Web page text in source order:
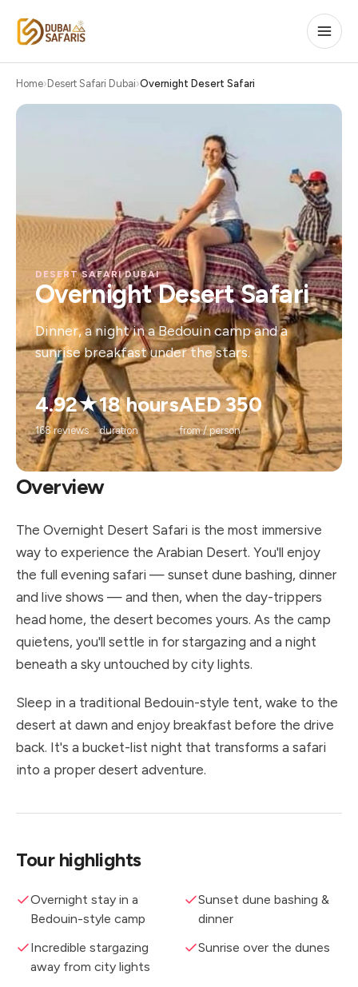
Home Desert Safari Dubai Overnight Desert Safari
DESERT SAFARI DUBAI
Overnight Desert Safari
Dinner, a night in a Bedouin camp and a
sunrise breakfast under the stars.
4.92★
168 reviews
18 hours
duration
AED 350
from / person
Overview
The Overnight Desert Safari is the most immersive
way to experience the Arabian Desert. You'll enjoy
the full evening safari — sunset dune bashing, dinner
and live shows — and then, when the day-trippers
head home, the desert becomes yours. As the camp
quietens, you'll settle in for stargazing and a night
beneath a sky untouched by city lights.
Sleep in a traditional Bedouin-style tent, wake to the
desert at dawn and enjoy breakfast before the drive
back. It's a bucket-list night that transforms a safari
into a proper desert adventure.
Tour highlights
Overnight stay in a
Bedouin-style camp
Sunset dune bashing &
dinner
Incredible stargazing
away from city lights
Sunrise over the dunes